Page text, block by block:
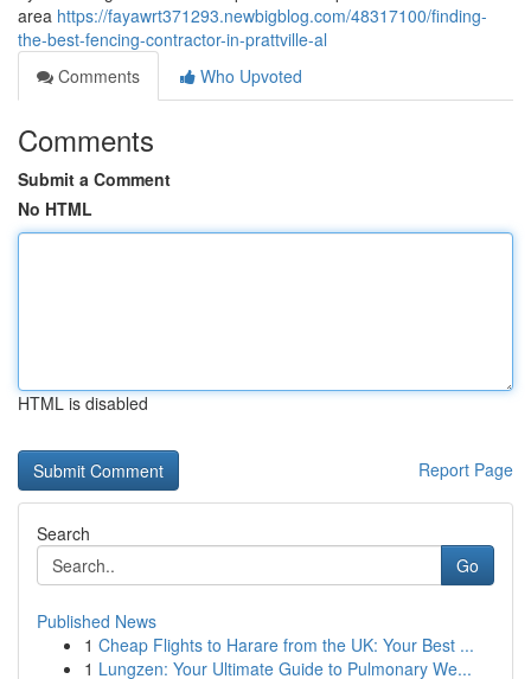
area https://fayawrt371293.newbigblog.com/48317100/finding-
the-best-fencing-contractor-in-prattville-al
Comments
Who Upvoted
Comments
Submit a Comment
No HTML
HTML is disabled
Report Page
Search
Go
Published News
1 Cheap Flights to Harare from the UK: Your Best ...
1 Lungzen: Your Ultimate Guide to Pulmonary We...